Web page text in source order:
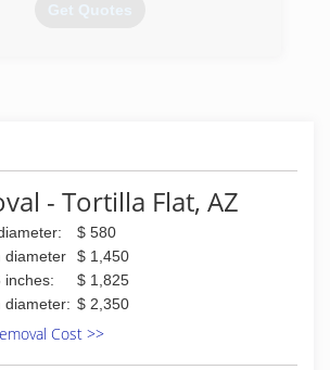
Get Quotes
- Tortilla Flat, AZ
$ 580
diameter
$ 1,450
inches:
$ 1,825
diameter: $ 2,350
Cost >>